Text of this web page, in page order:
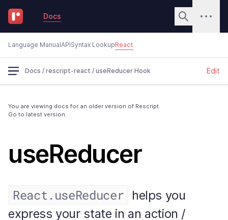
Docs
Language ManualAPISyntax LookupReact
Docs / rescript-react / useReducer Hook Edit
You are viewing docs for an older version of Rescript.
Go to latest version.
useReducer
React.useReducer
helps you
express your state in an action /